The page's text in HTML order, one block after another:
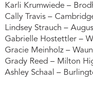
Karli Krumwiede –
Cally Travis –
Lindsey Strauch –
Gabrielle Hostettler –
Gracie Meinholz –
Grady Reed – Milton
Ashley Schaal –